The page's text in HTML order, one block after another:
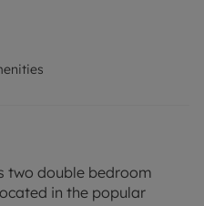
two double bedroom
in the popular